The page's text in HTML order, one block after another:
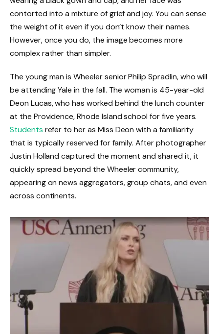
contorted into a mixture of grief and joy. You can sense
the weight of it even if you don’t know their names.
However, once you do, the image becomes more
complex rather than simpler.
The young man is Wheeler senior Philip Spradlin, who will
be attending Yale in the fall. The woman is 45-year-old
Deon Lucas, who has worked behind the lunch counter
at the Providence, Rhode Island school for five years.
Students refer to her as Miss Deon with a familiarity
that is typically reserved for family. After photographer
Justin Holland captured the moment and shared it, it
quickly spread beyond the Wheeler community,
appearing on news aggregators, group chats, and even
across continents.